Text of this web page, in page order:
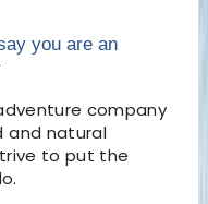
you are an
company
and natural
to put the